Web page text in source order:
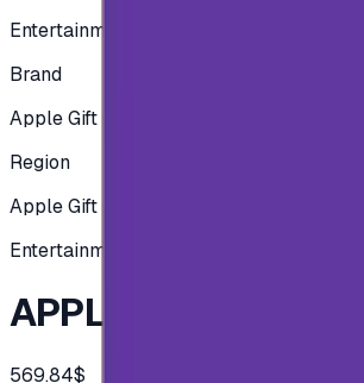
Entertainment
Brand
Apple Gift Card
Region
Apple Gift Card - British
Entertainment
APPLE UK - 400 GBP
569.84$